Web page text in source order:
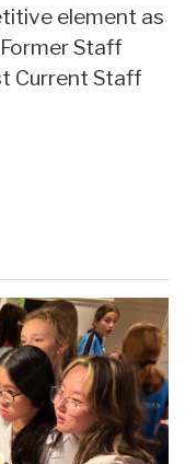
element as
Staff
Current Staff